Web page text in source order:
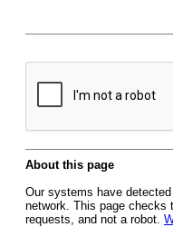
About this page
Our systems have
network. This page checks
requests, and not a robot.